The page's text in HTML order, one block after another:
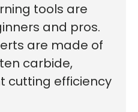
tools are
and pros.
are made of
carbide,
cutting efficiency